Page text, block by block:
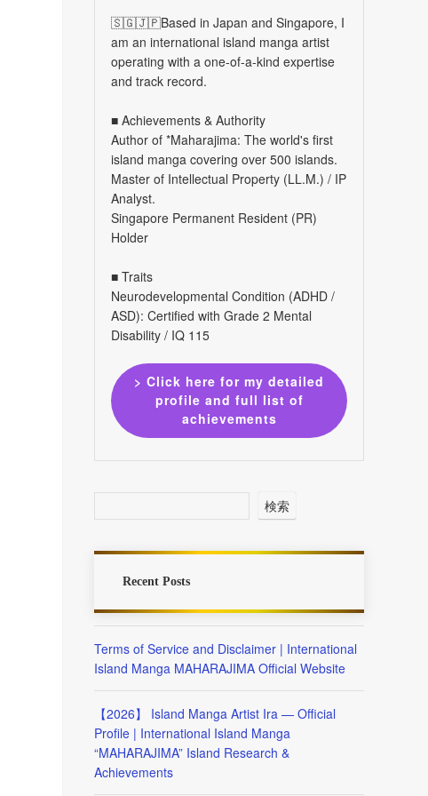
🇸🇬🇯🇵Based in Japan and Singapore, I
am an international island manga artist
operating with a one-of-a-kind expertise
and track record.
■ Achievements & Authority
Author of *Maharajima: The world's first
island manga covering over 500 islands.
Master of Intellectual Property (LL.M.) / IP
Analyst.
Singapore Permanent Resident (PR)
Holder
■ Traits
Neurodevelopmental Condition (ADHD /
ASD): Certified with Grade 2 Mental
Disability / IQ 115
> Click here for my detailed
profile and full list of
achievements
検索
Recent Posts
Terms of Service and Disclaimer | International
Island Manga MAHARAJIMA Official Website
【2026】 Island Manga Artist Ira — Official
Profile | International Island Manga
“MAHARAJIMA” Island Research &
Achievements